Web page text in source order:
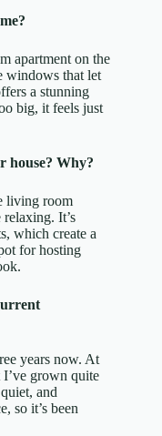
apartment on the
windows that let
a stunning
big, it feels just
house? Why?
living room
relaxing. It’s
which create a
for hosting
years now. At
grown quite
and
so it’s been